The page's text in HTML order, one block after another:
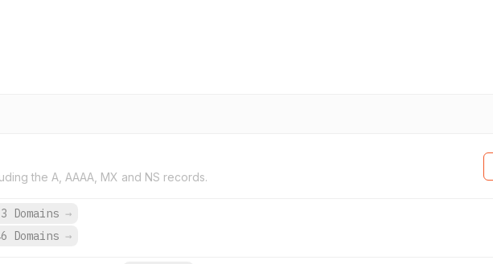
the A, AAAA, MX and NS records.
Domains →
Domains →